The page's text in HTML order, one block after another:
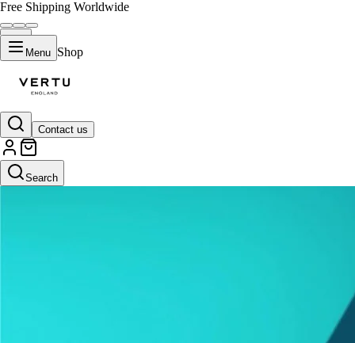
Free Shipping Worldwide
Menu Shop
Contact us
Search